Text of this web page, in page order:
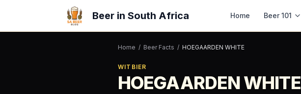
Beer in South Africa Home Beer 101
Home / Beer Facts / HOEGAARDEN WHITE
WITBIER
HOEGAARDEN WHITE